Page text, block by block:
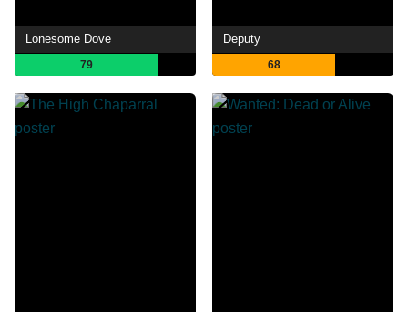
Lonesome Dove
79
Deputy
68